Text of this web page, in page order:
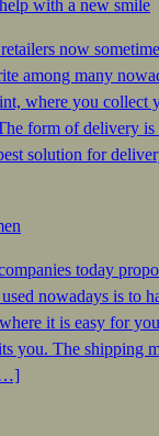
with a new smile
now
among many
where you collect
form of delivery is
solution for
today
nowadays is to
it is easy for
you. The shipping